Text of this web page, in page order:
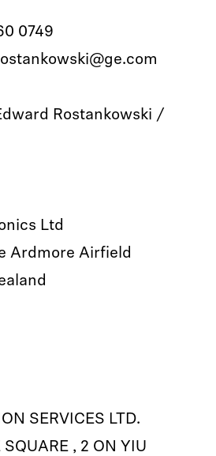
0749
Rostankowski /
Ltd
Ardmore Airfield
SERVICES LTD.
, 2 ON YIU